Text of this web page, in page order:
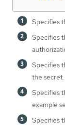
Specifies
Specifies
Specifies
the secret.
Specifies
example
Specifies